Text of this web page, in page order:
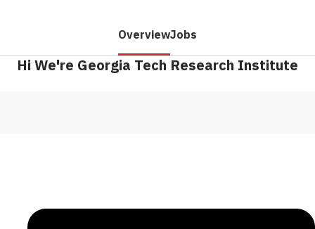
OverviewJobs
Hi We're Georgia Tech Research Institute